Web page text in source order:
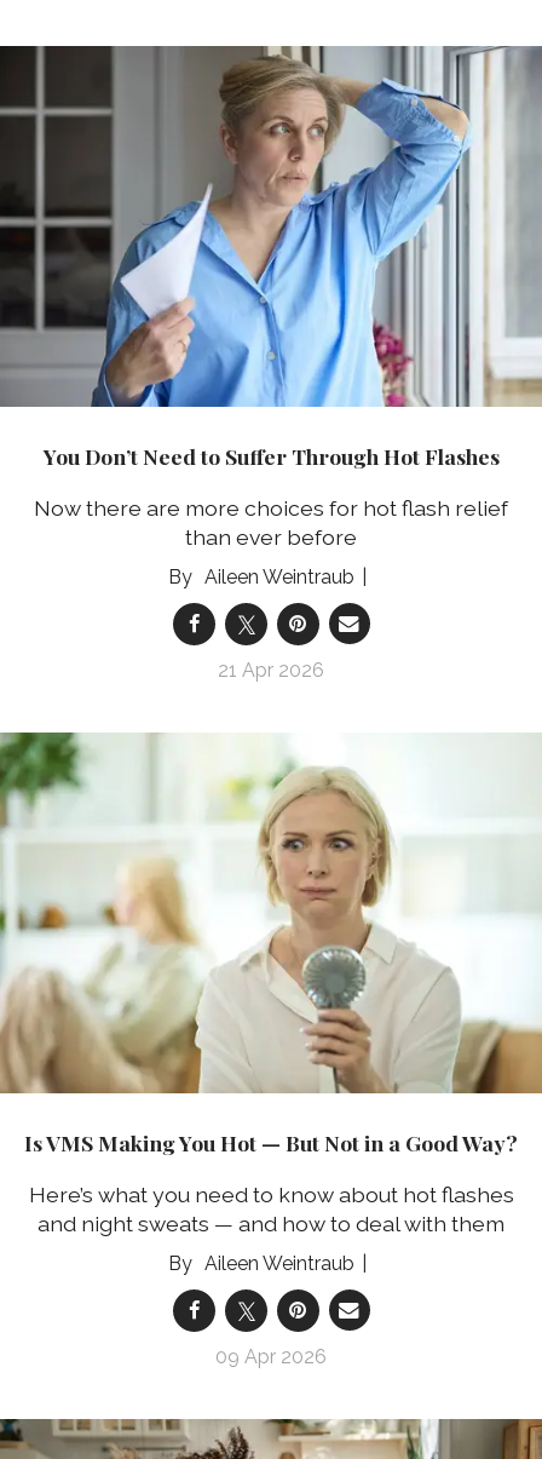
You Don’t Need to Suffer Through Hot Flashes
Now there are more choices for hot flash relief
than ever before
Aileen Weintraub
21 Apr 2026
Is VMS Making You Hot — But Not in a Good Way?
Here’s what you need to know about hot flashes
and night sweats — and how to deal with them
Aileen Weintraub
09 Apr 2026